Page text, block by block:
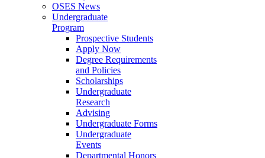
OSES News
Undergraduate
Program
Prospective Students
Apply Now
Degree Requirements
and Policies
Scholarships
Undergraduate
Research
Advising
Undergraduate Forms
Undergraduate
Events
Departmental Honors